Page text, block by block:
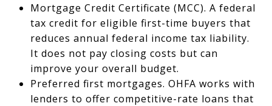
Mortgage Credit Certificate (MCC). A federal
tax credit for eligible first-time buyers that
reduces annual federal income tax liability.
It does not pay closing costs but can
improve your overall budget.
Preferred first mortgages. OHFA works with
lenders to offer competitive-rate loans that